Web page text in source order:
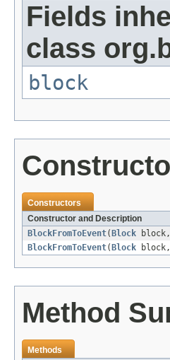
Fields
class
block
Constructors
Constructor and Description
BlockFromToEvent( Block block,
BlockFromToEvent( Block block,
Method
Methods